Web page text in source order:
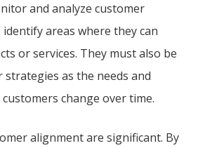
and analyze customer
areas where they can
or services. They must also be
as the needs and
change over time.
alignment are significant. By